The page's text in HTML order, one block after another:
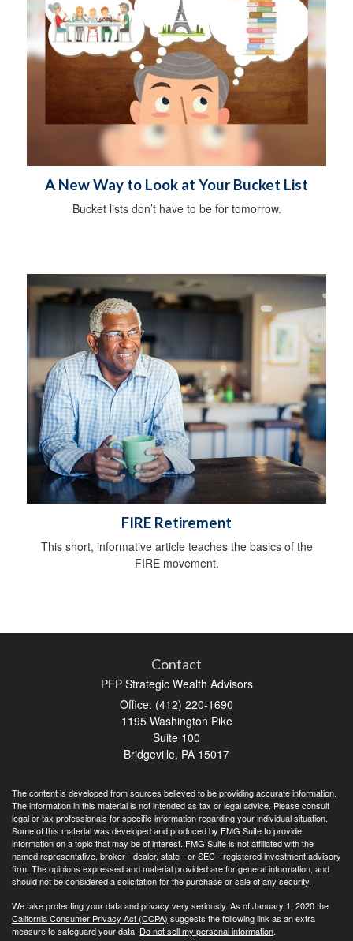
A New Way to Look at Your Bucket List
Bucket lists don’t have to be for tomorrow.
FIRE Retirement
This short, informative article teaches the basics of the
FIRE movement.
Contact
PFP Strategic Wealth Advisors
Office: (412) 220-1690
1195 Washington Pike
Suite 100
Bridgeville, PA 15017
The content is developed from sources believed to be providing accurate information.
The information in this material is not intended as tax or legal advice. Please consult
legal or tax professionals for specific information regarding your individual situation.
Some of this material was developed and produced by FMG Suite to provide
information on a topic that may be of interest. FMG Suite is not affiliated with the
named representative, broker - dealer, state - or SEC - registered investment advisory
firm. The opinions expressed and material provided are for general information, and
should not be considered a solicitation for the purchase or sale of any security.
We take protecting your data and privacy very seriously. As of January 1, 2020 the
California Consumer Privacy Act (CCPA) suggests the following link as an extra
measure to safeguard your data: Do not sell my personal information.